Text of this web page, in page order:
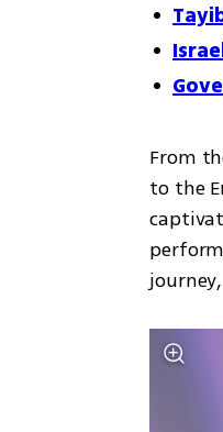
From
to the